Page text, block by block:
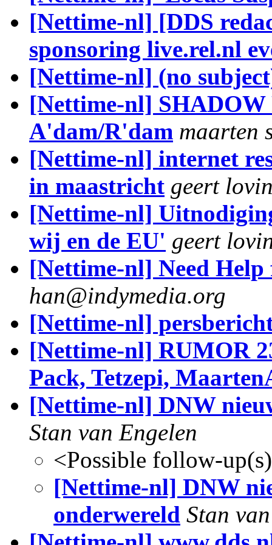
[Nettime-nl] [DDS
sponsoring live.rel.nl
[Nettime-nl] (no
[Nettime-nl]
A'dam/R'dam maarten
[Nettime-nl] internet
in maastricht geert
[Nettime-nl]
wij en de EU' geert
[Nettime-nl] Need
han@indymedia.org
[Nettime-nl]
[Nettime-nl] RUMOR
Pack, Tetzepi,
[Nettime-nl] DNW
Stan van Engelen
<Possible follow-
[Nettime-nl] DNW
onderwereld Stan